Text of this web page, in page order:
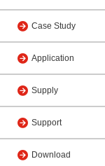
Case Study
Application
Supply
Support
Download